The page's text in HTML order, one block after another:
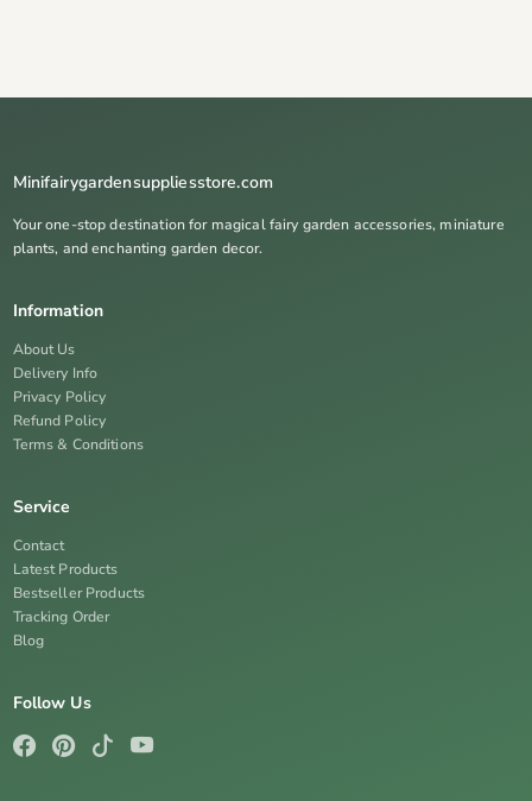
Minifairygardensuppliesstore.com
Your one-stop destination for magical fairy garden accessories, miniature
plants, and enchanting garden decor.
Information
About Us
Delivery Info
Privacy Policy
Refund Policy
Terms & Conditions
Service
Contact
Latest Products
Bestseller Products
Tracking Order
Blog
Follow Us